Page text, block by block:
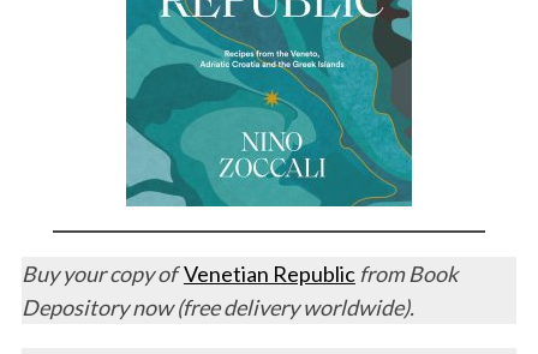
Buy your copy ofVenetian Republicfrom Book
Depository now (free delivery worldwide).